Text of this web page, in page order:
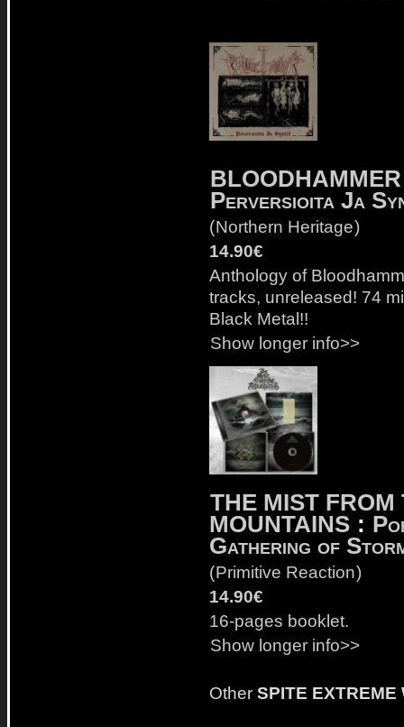
BLOODHAMMER
Perversioita Ja
(Northern Heritage)
14.90€
Anthology of
tracks, unreleased! 74
Black Metal!!
Show longer info>>
THE MIST FROM
MOUNTAINS :
Gathering of
(Primitive Reaction)
14.90€
16-pages booklet.
Show longer info>>
Other SPITE EXTREME